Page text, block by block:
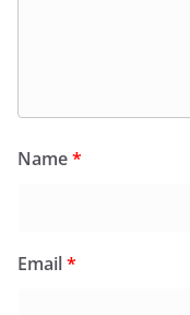
Name*
Email*